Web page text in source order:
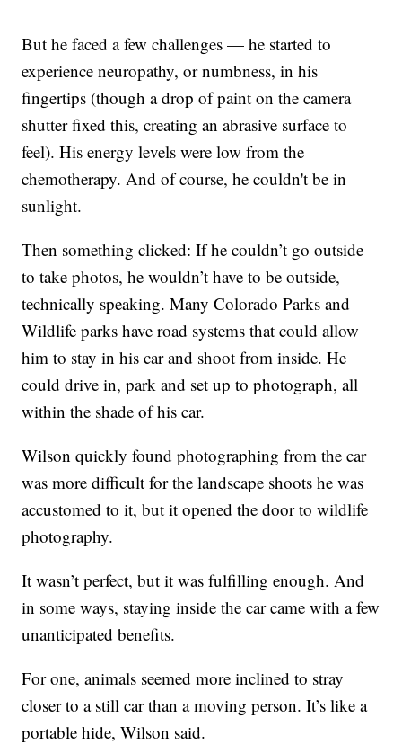
But he faced a few challenges — he started to
experience neuropathy, or numbness, in his
fingertips (though a drop of paint on the camera
shutter fixed this, creating an abrasive surface to
feel). His energy levels were low from the
chemotherapy. And of course, he couldn't be in
sunlight.
Then something clicked: If he couldn’t go outside
to take photos, he wouldn’t have to be outside,
technically speaking. Many Colorado Parks and
Wildlife parks have road systems that could allow
him to stay in his car and shoot from inside. He
could drive in, park and set up to photograph, all
within the shade of his car.
Wilson quickly found photographing from the car
was more difficult for the landscape shoots he was
accustomed to it, but it opened the door to wildlife
photography.
It wasn’t perfect, but it was fulfilling enough. And
in some ways, staying inside the car came with a few
unanticipated benefits.
For one, animals seemed more inclined to stray
closer to a still car than a moving person. It’s like a
portable hide, Wilson said.